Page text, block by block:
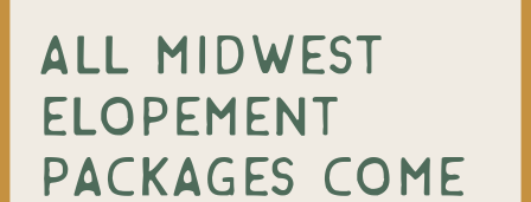
ALL MIDWEST
ELOPEMENT
PACKAGES COME